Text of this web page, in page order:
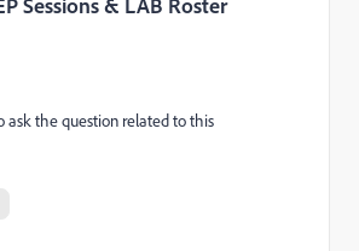
ask the question related to this